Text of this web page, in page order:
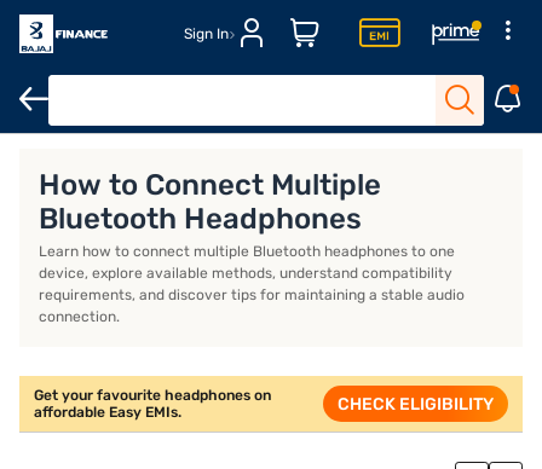
Sign In
How to Connect Multiple
Bluetooth Headphones
Learn how to connect multiple Bluetooth headphones to one
device, explore available methods, understand compatibility
requirements, and discover tips for maintaining a stable audio
connection.
Get your favourite headphones on
affordable Easy EMIs.
CHECK ELIGIBILITY